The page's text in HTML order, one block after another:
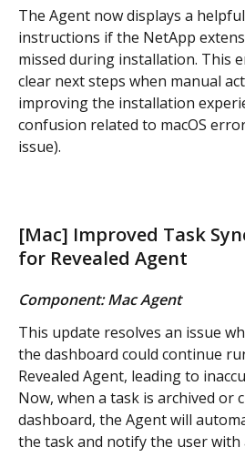
The Agent now displays a
instructions if the NetApp
missed during installation. This
clear next steps when manual
improving the installation
confusion related to macOS
issue).
[Mac] Improved Task
for Revealed Agent
Component: Mac Agent
This update resolves an issue
the dashboard could continue
Revealed Agent, leading to
Now, when a task is archived or
dashboard, the Agent will
the task and notify the user with